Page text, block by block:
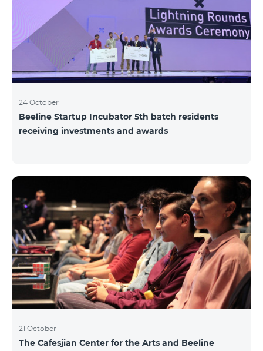
24 October
Beeline Startup Incubator 5th batch residents
receiving investments and awards
21 October
The Cafesjian Center for the Arts and Beeline